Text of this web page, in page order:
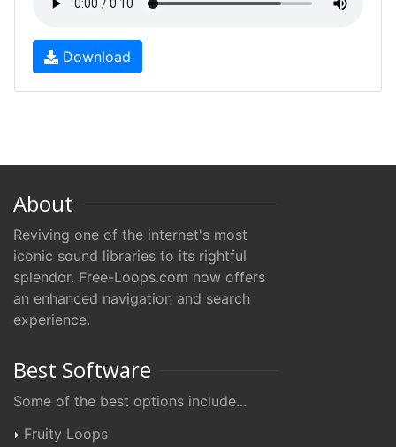
Download
About
Reviving one of the internet's most
iconic sound libraries to its rightful
splendor. Free-Loops.com now offers
an enhanced navigation and search
experience.
Best Software
Some of the best options include...
Fruity Loops